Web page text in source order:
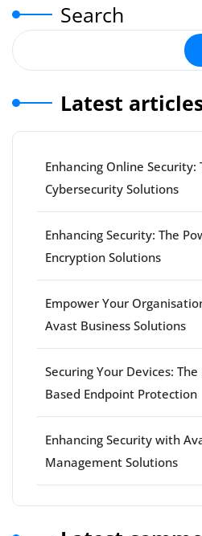
Search
Latest
Enhancing Online Security:
Cybersecurity Solutions
Enhancing Security: The
Encryption Solutions
Empower Your
Avast Business Solutions
Securing Your Devices:
Based Endpoint Protection
Enhancing Security with
Management Solutions